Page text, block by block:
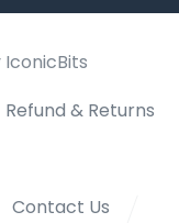
IconicBits
Refund & Returns
Contact Us